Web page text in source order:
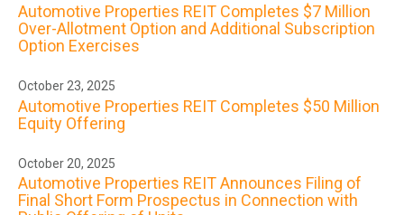
Automotive Properties REIT Completes $7 Million
Over-Allotment Option and Additional Subscription
Option Exercises
October 23, 2025
Automotive Properties REIT Completes $50 Million
Equity Offering
October 20, 2025
Automotive Properties REIT Announces Filing of
Final Short Form Prospectus in Connection with